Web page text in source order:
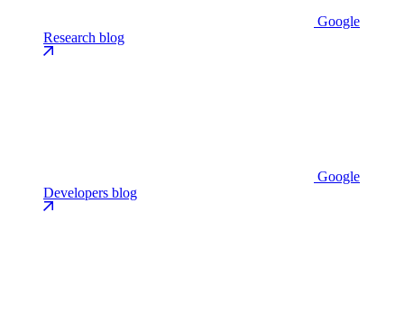
Google
Research blog
Google
Developers blog